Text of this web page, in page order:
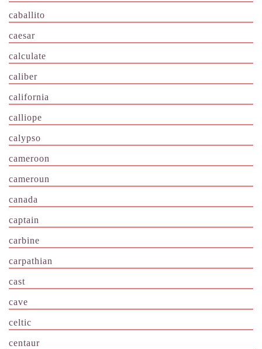
caballito
caesar
calculate
caliber
california
calliope
calypso
cameroon
cameroun
canada
captain
carbine
carpathian
cast
cave
celtic
centaur